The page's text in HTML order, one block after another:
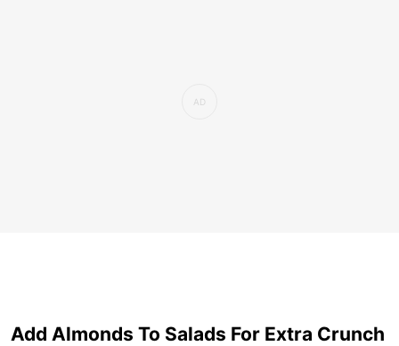
Add Almonds To Salads For Extra Crunch